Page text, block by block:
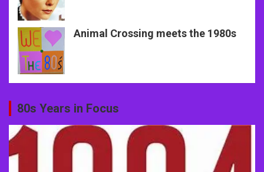
Animal Crossing meets the 1980s
80s Years in Focus